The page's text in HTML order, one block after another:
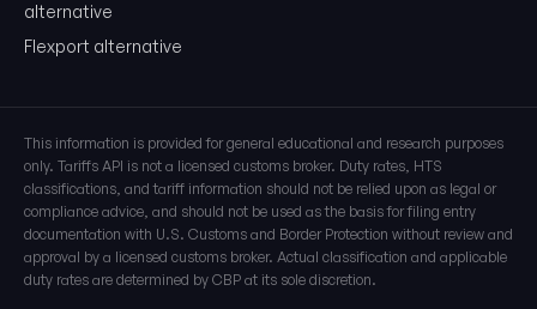
alternative
Flexport alternative
This information is provided for general educational and research purposes
only. Tariffs API is not a licensed customs broker. Duty rates, HTS
classifications, and tariff information should not be relied upon as legal or
compliance advice, and should not be used as the basis for filing entry
documentation with U.S. Customs and Border Protection without review and
approval by a licensed customs broker. Actual classification and applicable
duty rates are determined by CBP at its sole discretion.